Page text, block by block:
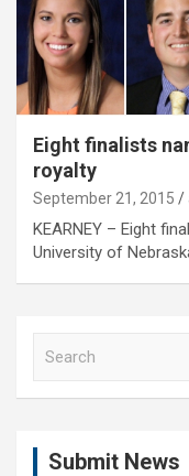
Eight finalists
royalty
September 21, 2015
KEARNEY – Eight
University of
Submit News